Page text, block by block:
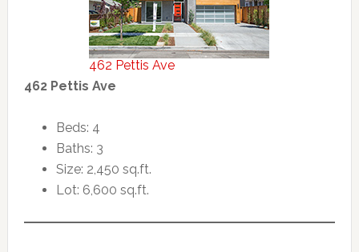
462 Pettis Ave
462 Pettis Ave
Beds: 4
Baths: 3
Size: 2,450 sq.ft.
Lot: 6,600 sq.ft.